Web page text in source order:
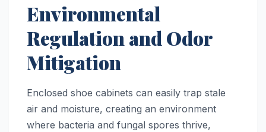
Environmental
Regulation and Odor
Mitigation
Enclosed shoe cabinets can easily trap stale
air and moisture, creating an environment
where bacteria and fungal spores thrive,